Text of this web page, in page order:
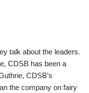
talk about the leaders.
CDSB has been a
CDSB’s
the company on fairy